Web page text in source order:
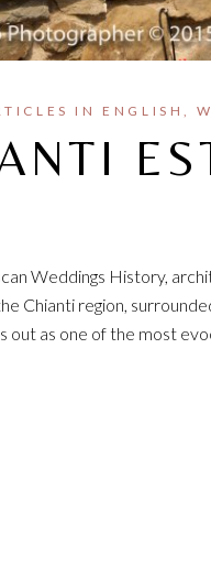
IN ENGLISH
Weddings History,
Chianti region,
as one of the most